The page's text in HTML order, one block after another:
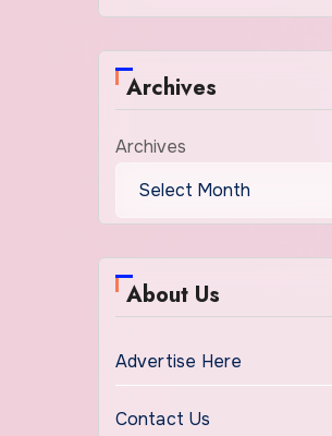
Archives
Archives
About Us
Advertise Here
Contact Us